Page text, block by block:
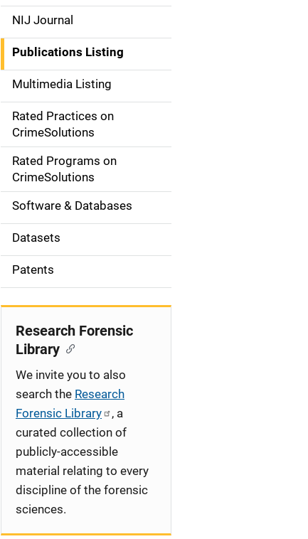
e
n
a
v
g
o
n
NIJ Journal
Publications Listing
Multimedia Listing
Rated Practices on
CrimeSolutions
Rated Programs on
CrimeSolutions
Software & Databases
Datasets
Patents
Research Forensic
Library
We invite you to also
search the Research
Forensic Library
, a
curated collection of
publicly-accessible
material relating to every
discipline of the forensic
sciences.